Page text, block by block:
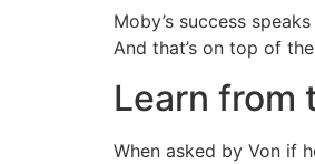
Moby’s success
And that’s on top of
Learn from
When asked by Von if